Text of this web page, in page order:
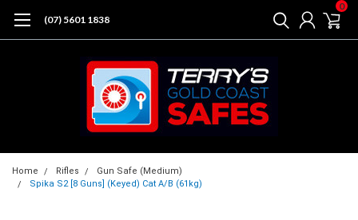
(07) 5601 1838
0
Home Rifles
Gun Safe (Medium)
Spika S2 [8 Guns] (Keyed) Cat A/B (61kg)